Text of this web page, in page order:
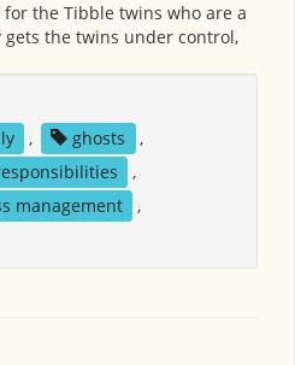
the Tibble twins who are a
the twins under control,
, ghosts
,
,
management
,